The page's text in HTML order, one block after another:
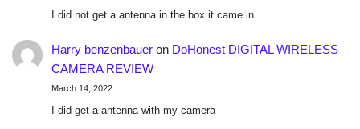
I did not get a antenna in the box it came in
Harry benzenbaueron DoHonest DIGITAL WIRELESS
CAMERA REVIEW
March 14, 2022
I did get a antenna with my camera